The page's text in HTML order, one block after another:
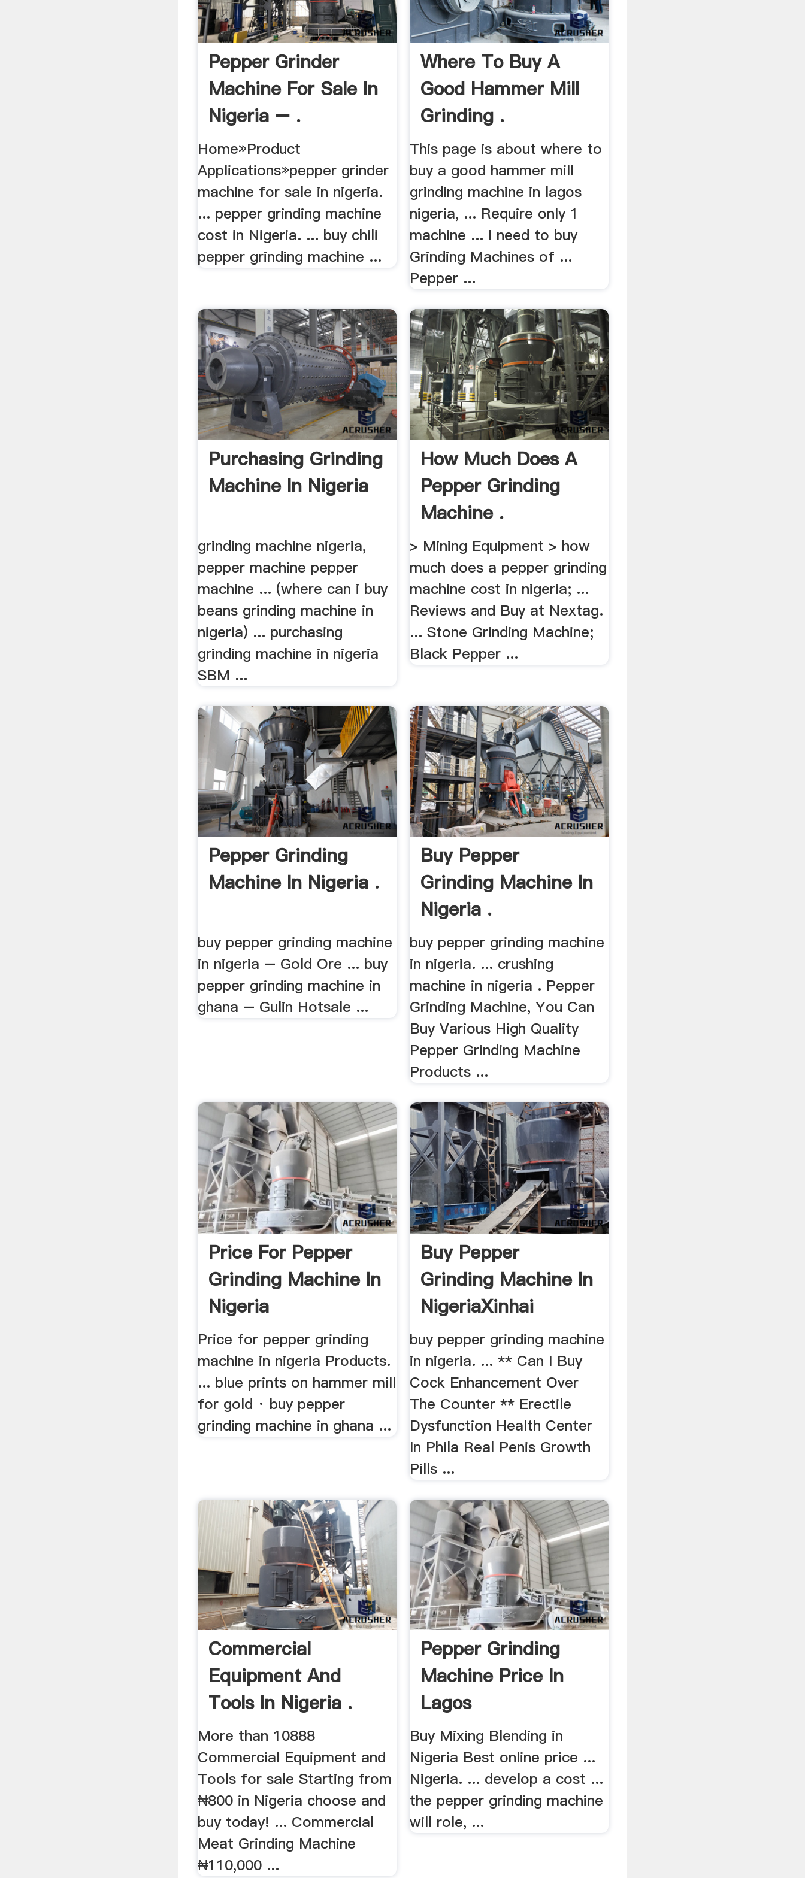
Pepper Grinder
Machine For Sale In
Nigeria – .
Home»Product
Applications»pepper grinder
machine for sale in nigeria.
... pepper grinding machine
cost in Nigeria. ... buy chili
pepper grinding machine ...
Where To Buy A
Good Hammer Mill
Grinding .
This page is about where to
buy a good hammer mill
grinding machine in lagos
nigeria, ... Require only 1
machine ... I need to buy
Grinding Machines of ...
Pepper ...
Purchasing Grinding
Machine In Nigeria
grinding machine nigeria,
pepper machine pepper
machine ... (where can i buy
beans grinding machine in
nigeria) ... purchasing
grinding machine in nigeria
SBM ...
How Much Does A
Pepper Grinding
Machine .
> Mining Equipment > how
much does a pepper grinding
machine cost in nigeria; ...
Reviews and Buy at Nextag.
... Stone Grinding Machine;
Black Pepper ...
Pepper Grinding
Machine In Nigeria .
buy pepper grinding machine
in nigeria – Gold Ore ... buy
pepper grinding machine in
ghana – Gulin Hotsale ...
Buy Pepper
Grinding Machine In
Nigeria .
buy pepper grinding machine
in nigeria. ... crushing
machine in nigeria . Pepper
Grinding Machine, You Can
Buy Various High Quality
Pepper Grinding Machine
Products ...
Price For Pepper
Grinding Machine In
Nigeria
Price for pepper grinding
machine in nigeria Products.
... blue prints on hammer mill
for gold · buy pepper
grinding machine in ghana ...
Buy Pepper
Grinding Machine In
NigeriaXinhai
buy pepper grinding machine
in nigeria. ... ** Can I Buy
Cock Enhancement Over
The Counter ** Erectile
Dysfunction Health Center
In Phila Real Penis Growth
Pills ...
Commercial
Equipment And
Tools In Nigeria .
More than 10888
Commercial Equipment and
Tools for sale Starting from
₦800 in Nigeria choose and
buy today! ... Commercial
Meat Grinding Machine
₦110,000 ...
Pepper Grinding
Machine Price In
Lagos
Buy Mixing Blending in
Nigeria Best online price ...
Nigeria. ... develop a cost ...
the pepper grinding machine
will role, ...